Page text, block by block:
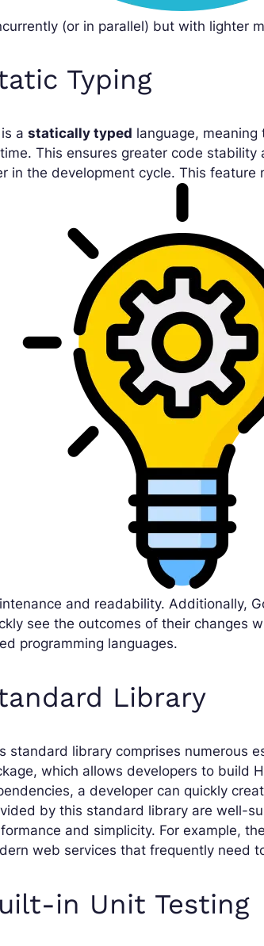
(or in parallel) but with lighter
Typing
is astatically typed language,
This ensures greater code
in the development cycle. This
and readability. Additionally,
see the outcomes of their changes
programming languages.
Library
standard library comprises numerous
which allows developers to build
a developer can quickly
by this standard library are well-
and simplicity. For example,
web services that frequently need
in Unit Testing